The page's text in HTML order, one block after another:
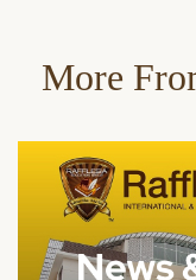
More